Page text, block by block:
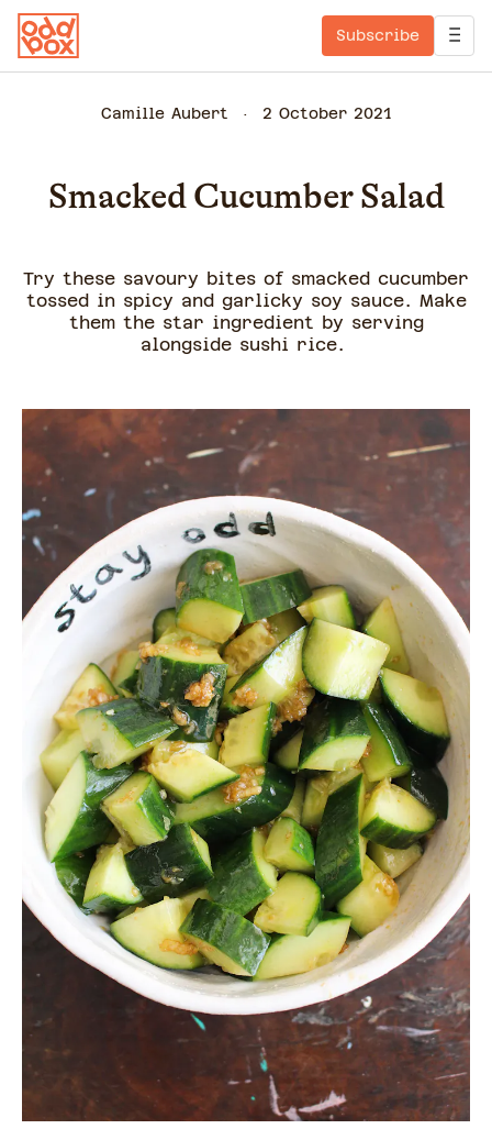
Subscribe
Camille Aubert 2 October 2021
Smacked Cucumber Salad
Try these savoury bites of smacked cucumber
tossed in spicy and garlicky soy sauce. Make
them the star ingredient by serving
alongside sushi rice.